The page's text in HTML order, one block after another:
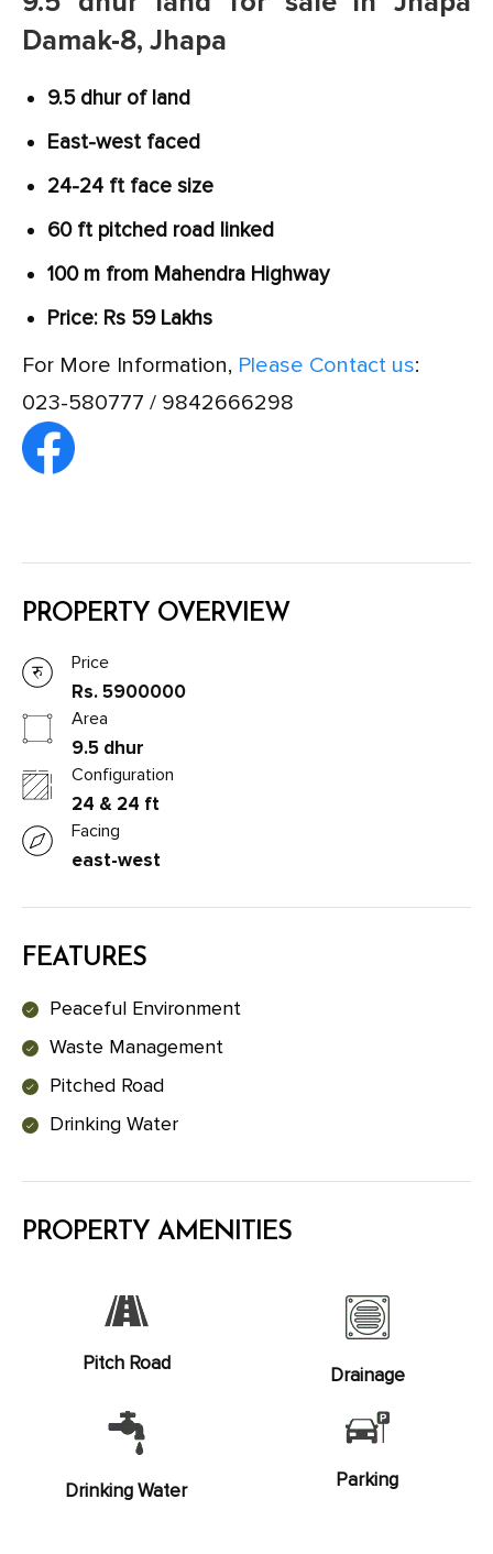
Damak-8, Jhapa
9.5 dhur of land
East-west faced
24-24 ft face size
60 ft pitched road linked
100 m from Mahendra Highway
Price: Rs 59 Lakhs
For More Information, Please Contact us:
023-580777 / 9842666298
PROPERTY OVERVIEW
Price
Rs. 5900000
Area
9.5 dhur
Configuration
24 & 24 ft
Facing
east-west
FEATURES
Peaceful Environment
Waste Management
Pitched Road
Drinking Water
PROPERTY AMENITIES
Pitch Road
Drainage
Drinking Water Parking